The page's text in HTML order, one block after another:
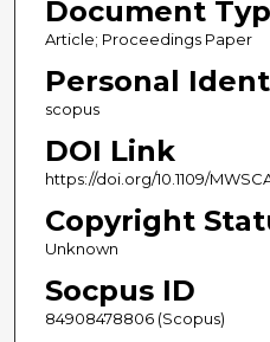
Document
Article; Proceedings Paper
Personal
scopus
DOI Link
https://doi.org/10.1109/
Copyright
Unknown
Socpus ID
84908478806 (Scopus)